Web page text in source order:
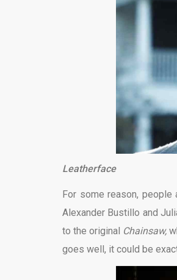
Leatherface
For some reason,
Alexander Bustillo and
to the original Chainsaw,
goes well, it could be